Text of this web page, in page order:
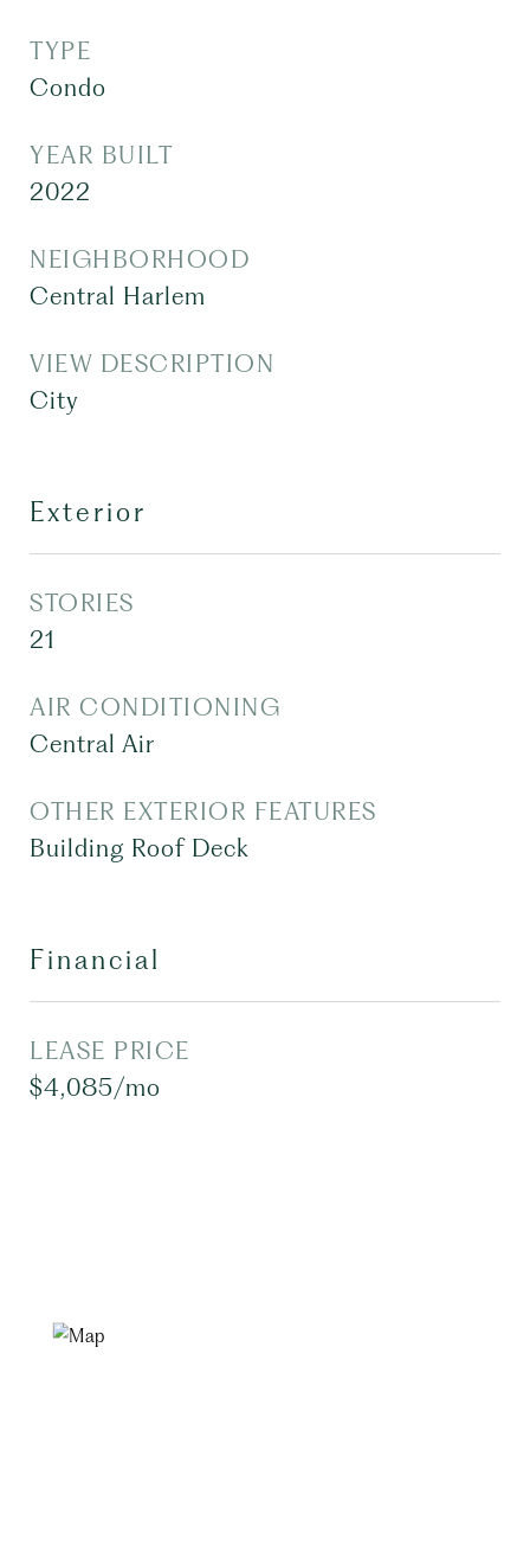
TYPE
Condo
YEAR BUILT
2022
NEIGHBORHOOD
Central Harlem
VIEW DESCRIPTION
City
Exterior
STORIES
21
AIR CONDITIONING
Central Air
OTHER EXTERIOR FEATURES
Building Roof Deck
Financial
LEASE PRICE
$4,085/mo